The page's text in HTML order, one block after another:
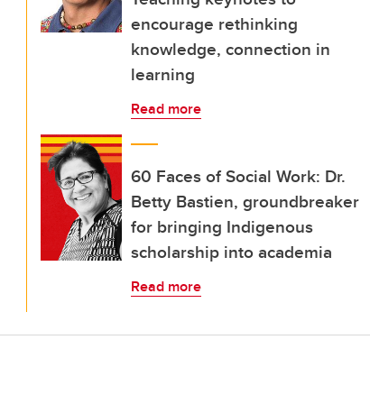
encourage rethinking
knowledge, connection in
learning
Read more
60 Faces of Social Work: Dr.
Betty Bastien, groundbreaker
for bringing Indigenous
scholarship into academia
Read more